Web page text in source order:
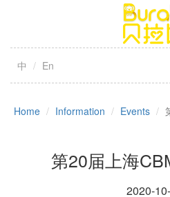
中 En
Home Information Events
第20届上海
2020-